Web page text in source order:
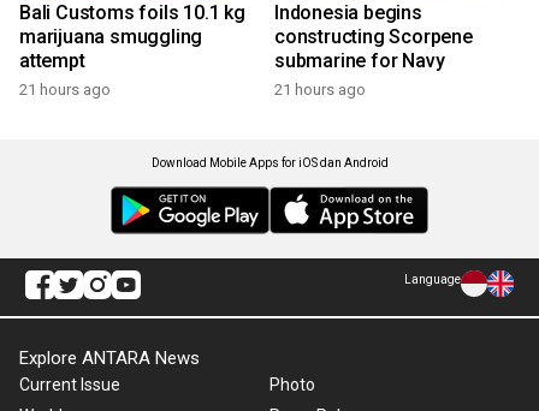
Bali Customs foils 10.1 kg
marijuana smuggling
attempt
21 hours ago
Indonesia begins
constructing Scorpene
submarine for Navy
21 hours ago
Download Mobile Apps for iOS dan Android
Language
Explore ANTARA News
Current Issue
Photo